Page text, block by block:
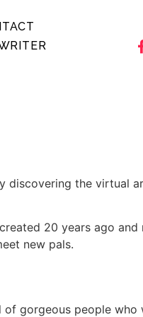
discovering the virtual
20 years ago
new pals.
gorgeous people